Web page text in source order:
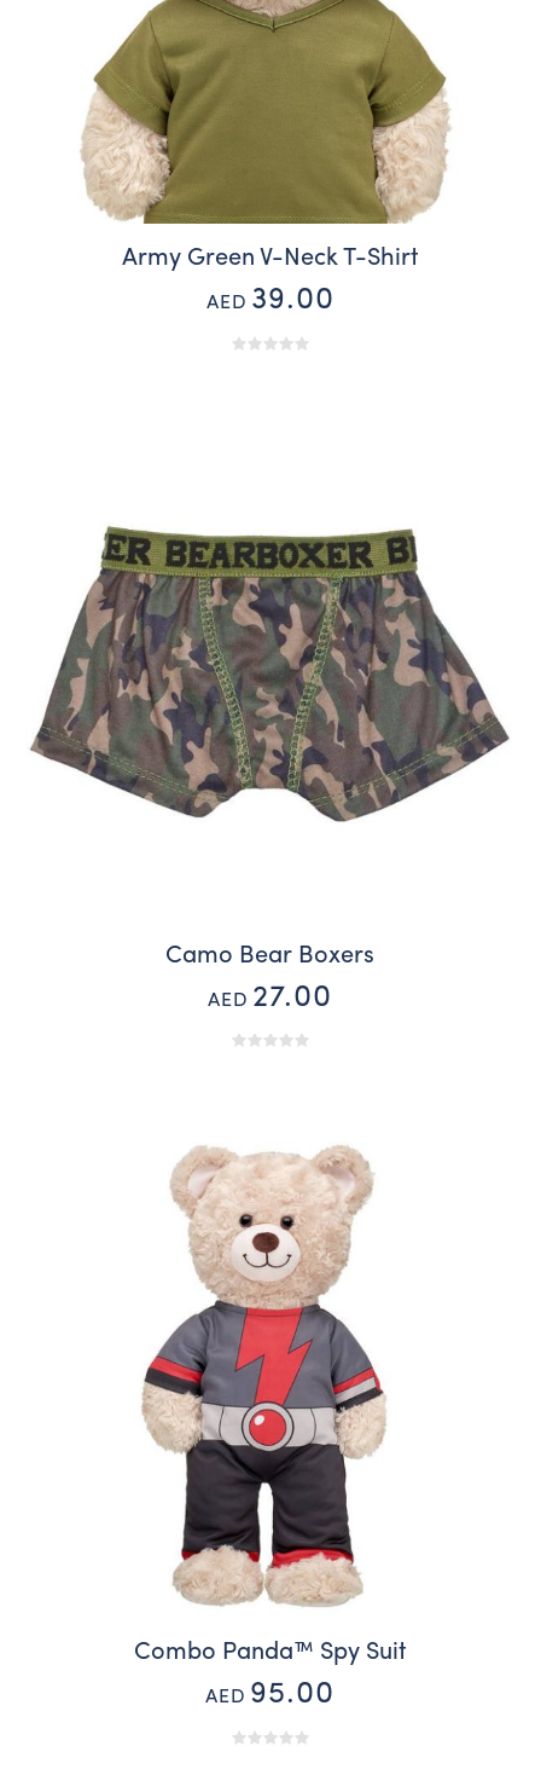
Army Green V-Neck T-Shirt
AED 39.00
Camo Bear Boxers
AED 27.00
Combo Panda™ Spy Suit
AED 95.00